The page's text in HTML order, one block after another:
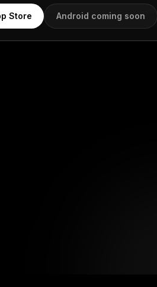
Store Android coming soon